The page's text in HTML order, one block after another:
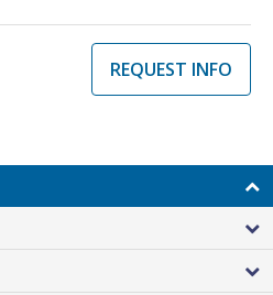
REQUEST INFO